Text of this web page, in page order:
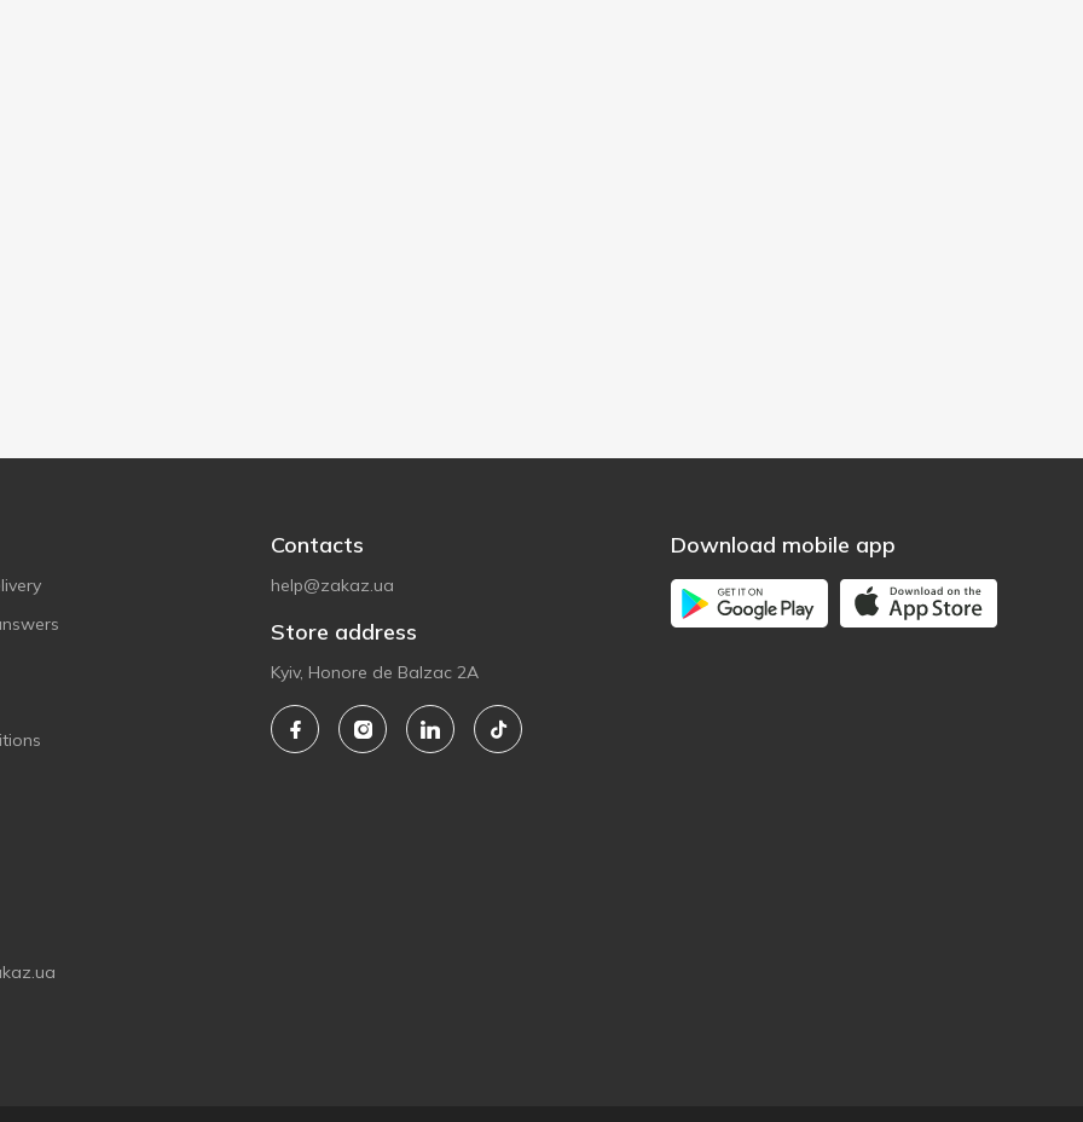
Contacts
help@zakaz.ua
Store address
Kyiv, Honore de Balzac 2A
Download mobile app